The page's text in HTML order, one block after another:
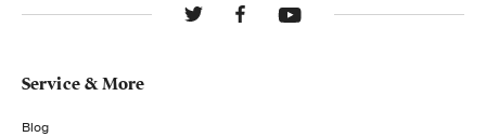
Service & More
Blog